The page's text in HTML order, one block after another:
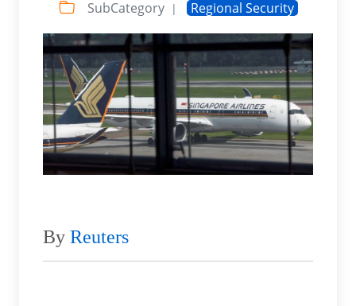
SubCategory | Regional Security
By Reuters